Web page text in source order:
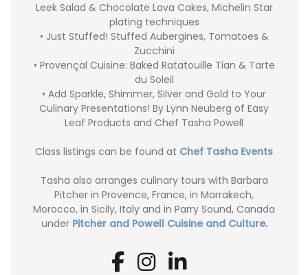
Leek Salad & Chocolate Lava Cakes, Michelin Star
plating techniques
• Just Stuffed! Stuffed Aubergines, Tomatoes &
Zucchini
• Provençal Cuisine: Baked Ratatouille Tian & Tarte
du Soleil
• Add Sparkle, Shimmer, Silver and Gold to Your
Culinary Presentations! By Lynn Neuberg of Easy
Leaf Products and Chef Tasha Powell
Class listings can be found at Chef Tasha Events
Tasha also arranges culinary tours with Barbara
Pitcher in Provence, France, in Marrakech,
Morocco, in Sicily, Italy and in Parry Sound, Canada
under Pitcher and Powell Cuisine and Culture.